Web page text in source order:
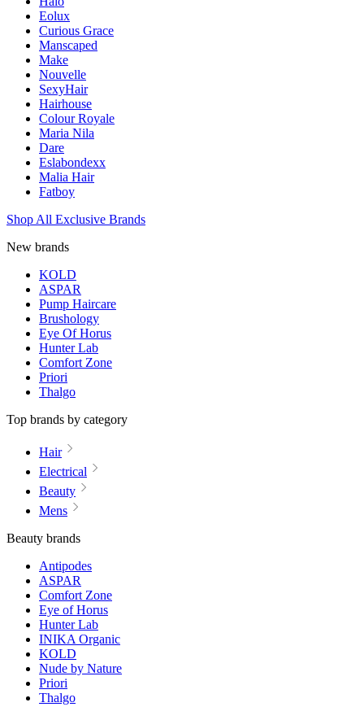
Eolux
Curious Grace
Manscaped
Make
Nouvelle
SexyHair
Hairhouse
Colour Royale
Maria Nila
Dare
Eslabondexx
Malia Hair
Fatboy
Shop All Exclusive Brands
New brands
KOLD
ASPAR
Pump Haircare
Brushology
Eye Of Horus
Hunter Lab
Comfort Zone
Priori
Thalgo
Top brands by category
Hair
Electrical
Beauty
Mens
Beauty brands
Antipodes
ASPAR
Comfort Zone
Eye of Horus
Hunter Lab
INIKA Organic
KOLD
Nude by Nature
Priori
Thalgo